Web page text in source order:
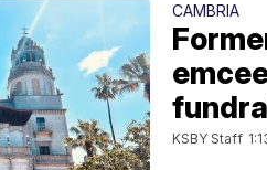
CAMBRIA
KSBY Staff